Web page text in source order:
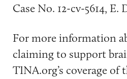
Case No. 12-cv-5614, E.
For more information
claiming to support
TINA.org’s coverage of